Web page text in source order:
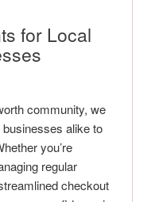
for Local
community, we
alike to
you’re
regular
checkout